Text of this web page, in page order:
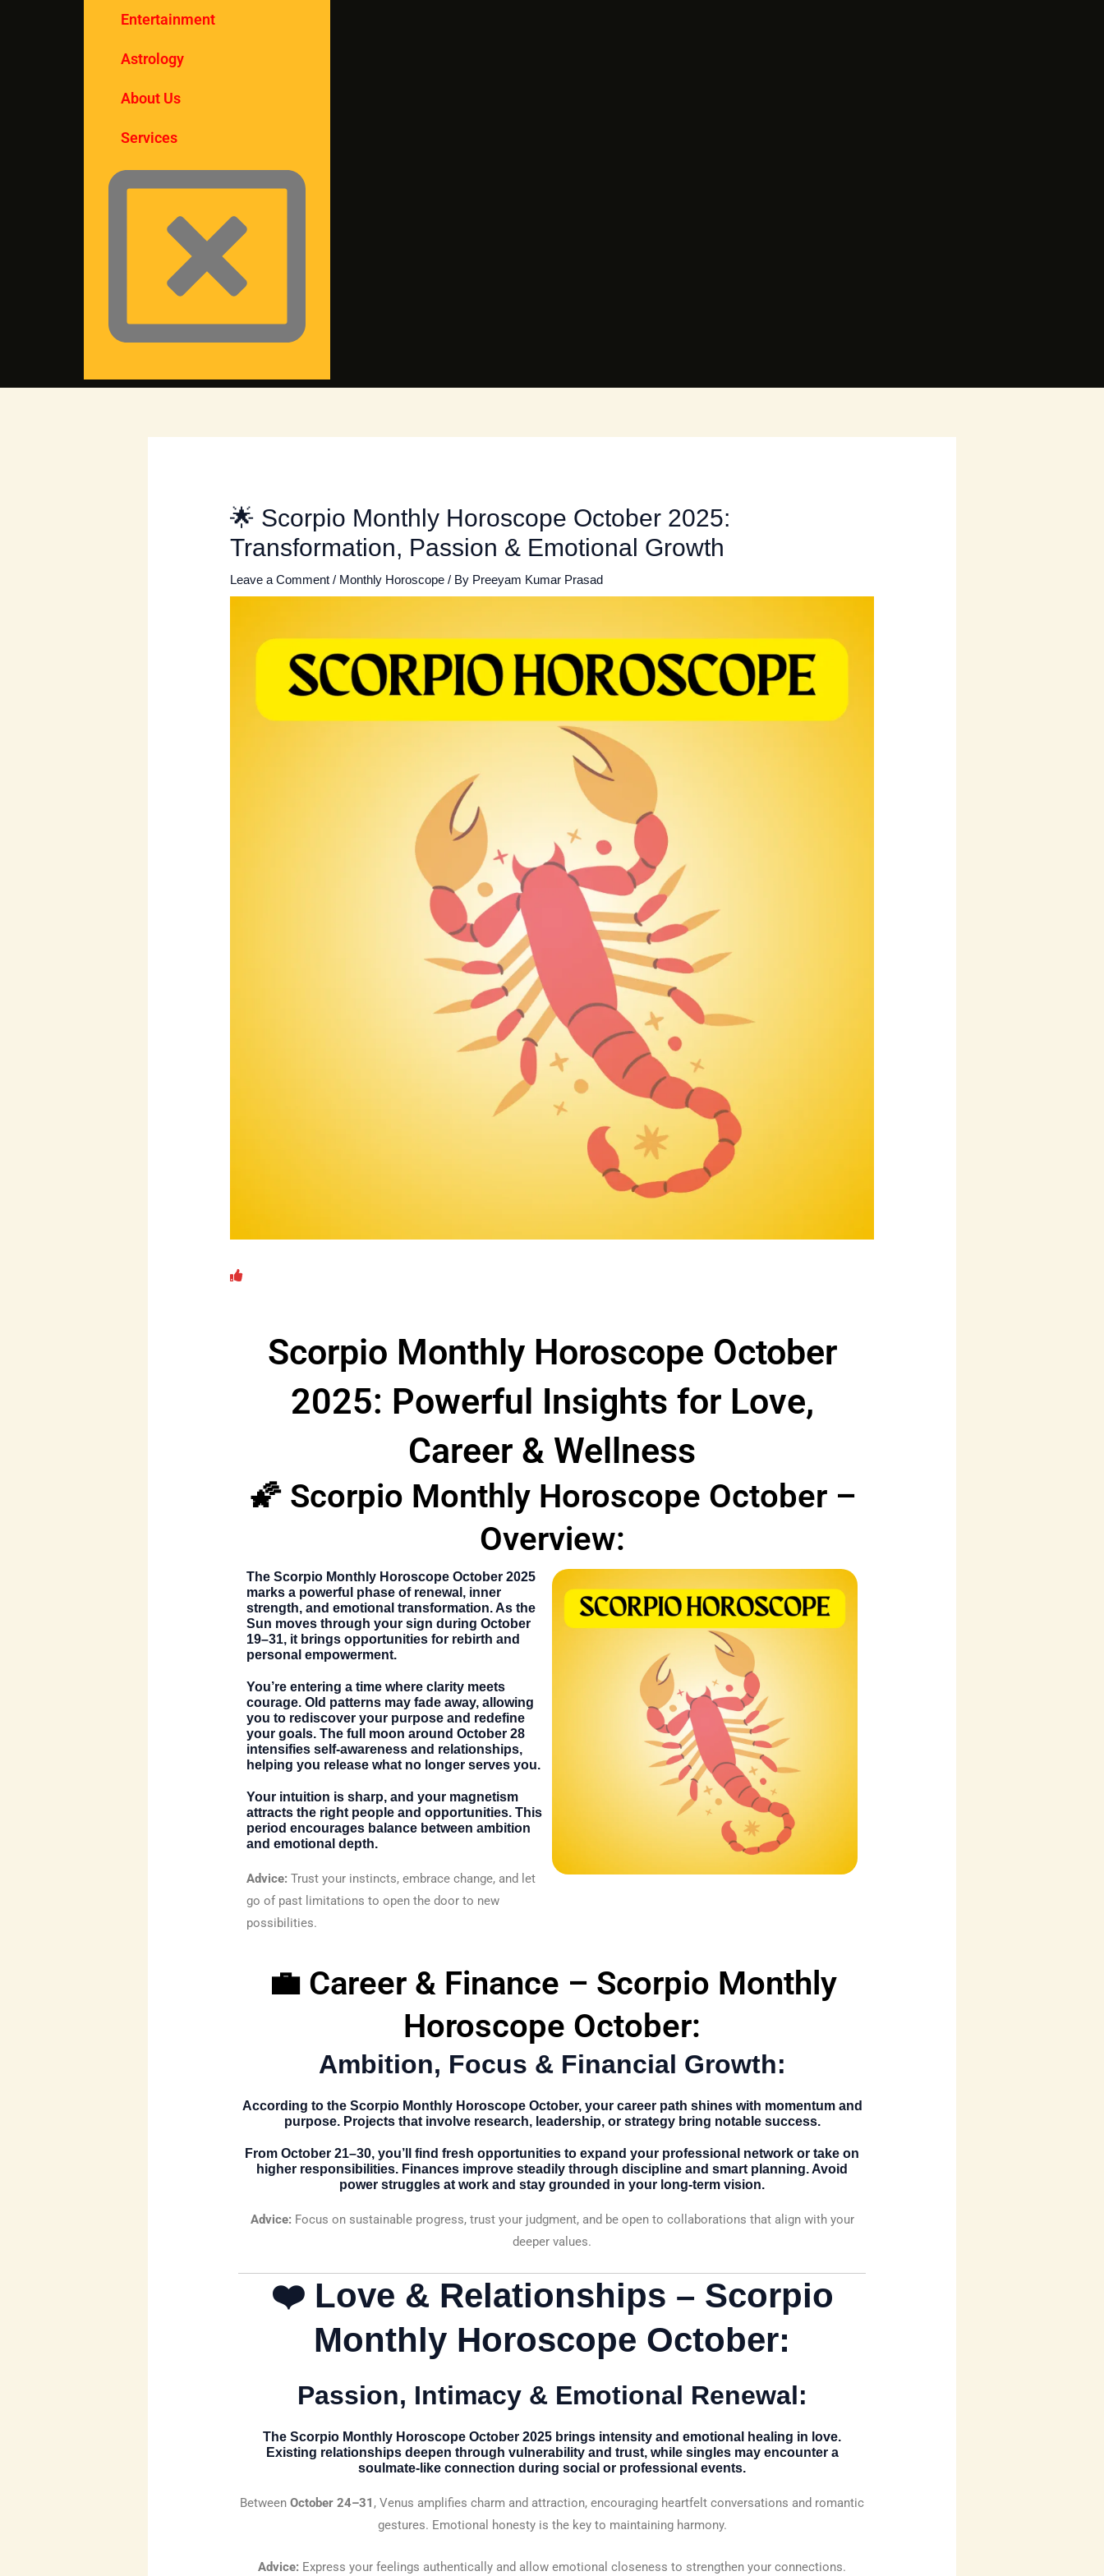
Entertainment
Astrology
About Us
Services
🌟 Scorpio Monthly Horoscope October 2025:
Transformation, Passion & Emotional Growth
Leave a Comment / Monthly Horoscope / By Preeyam Kumar Prasad
Scorpio Monthly Horoscope October
2025: Powerful Insights for Love,
Career & Wellness
🌠 Scorpio Monthly Horoscope October –
Overview:
TheScorpio Monthly Horoscope October 2025
marks a powerful phase of renewal, inner
strength, and emotional transformation. As the
Sun moves through your sign duringOctober
19–31, it brings opportunities for rebirth and
personal empowerment.
You’re entering a time where clarity meets
courage. Old patterns may fade away, allowing
you to rediscover your purpose and redefine
your goals. The full moon aroundOctober 28
intensifies self-awareness and relationships,
helping you release what no longer serves you.
Your intuition is sharp, and your magnetism
attracts the right people and opportunities. This
period encourages balance between ambition
and emotional depth.
Advice: Trust your instincts, embrace change, and let
go of past limitations to open the door to new
possibilities.
💼 Career & Finance – Scorpio Monthly
Horoscope October:
Ambition, Focus & Financial Growth:
According to the Scorpio Monthly Horoscope October, your career path shines with momentum and
purpose. Projects that involve research, leadership, or strategy bring notable success.
From October 21–30, you’ll find fresh opportunities to expand your professional network or take on
higher responsibilities. Finances improve steadily through discipline and smart planning. Avoid
power struggles at work and stay grounded in your long-term vision.
Advice: Focus on sustainable progress, trust your judgment, and be open to collaborations that align with your
deeper values.
❤️ Love & Relationships – Scorpio
Monthly Horoscope October:
Passion, Intimacy & Emotional Renewal:
The Scorpio Monthly Horoscope October 2025 brings intensity and emotional healing in love.
Existing relationships deepen through vulnerability and trust, while singles may encounter a
soulmate-like connection during social or professional events.
Between October 24–31 , Venus amplifies charm and attraction, encouraging heartfelt conversations and romantic
gestures. Emotional honesty is the key to maintaining harmony.
Advice: Express your feelings authentically and allow emotional closeness to strengthen your connections.